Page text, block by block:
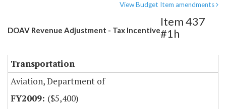
View Budget Item amendments
DOAV Revenue Adjustment - Tax Incentive
Item 437
#1h
Transportation
Aviation, Department of
($5,400)